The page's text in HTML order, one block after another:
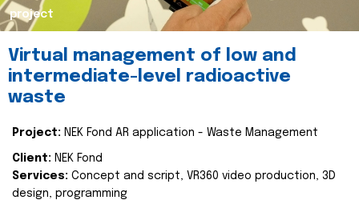
project
Virtual management of low and
intermediate-level radioactive
waste
Project: NEK Fond AR application - Waste Management
Client: NEK Fond
Services: Concept and script, VR360 video production, 3D
design, programming